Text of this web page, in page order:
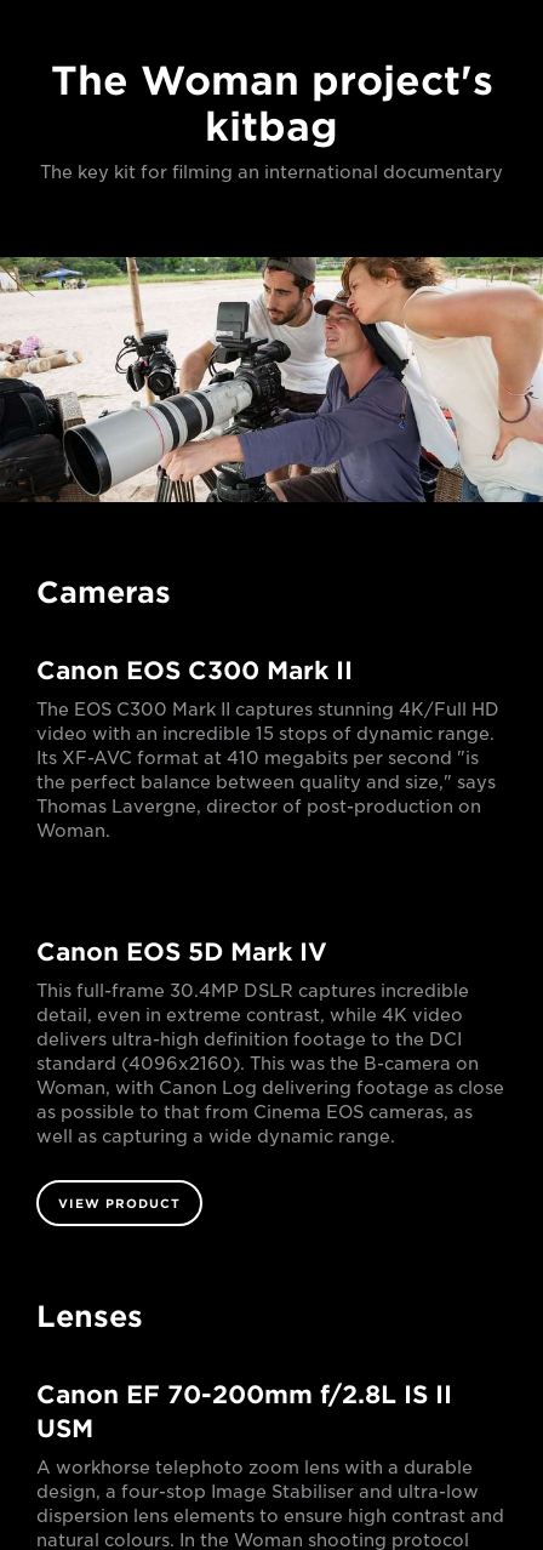
The Woman project's
kitbag
The key kit for filming an international documentary
Cameras
Canon EOS C300 Mark II
The EOS C300 Mark II captures stunning 4K/Full HD
video with an incredible 15 stops of dynamic range.
Its XF-AVC format at 410 megabits per second "is
the perfect balance between quality and size," says
Thomas Lavergne, director of post-production on
Woman.
Canon EOS 5D Mark IV
This full-frame 30.4MP DSLR captures incredible
detail, even in extreme contrast, while 4K video
delivers ultra-high definition footage to the DCI
standard (4096x2160). This was the B-camera on
Woman, with Canon Log delivering footage as close
as possible to that from Cinema EOS cameras, as
well as capturing a wide dynamic range.
VIEW PRODUCT
Lenses
Canon EF 70-200mm f/2.8L IS II
USM
A workhorse telephoto zoom lens with a durable
design, a four-stop Image Stabiliser and ultra-low
dispersion lens elements to ensure high contrast and
natural colours. In the Woman shooting protocol